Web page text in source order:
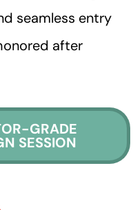
seamless entry
after
GRADE
SESSION